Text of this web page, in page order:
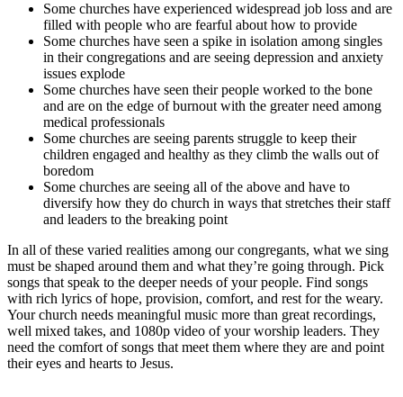
Some churches have experienced widespread job loss and are
filled with people who are fearful about how to provide
Some churches have seen a spike in isolation among singles
in their congregations and are seeing depression and anxiety
issues explode
Some churches have seen their people worked to the bone
and are on the edge of burnout with the greater need among
medical professionals
Some churches are seeing parents struggle to keep their
children engaged and healthy as they climb the walls out of
boredom
Some churches are seeing all of the above and have to
diversify how they do church in ways that stretches their staff
and leaders to the breaking point
In all of these varied realities among our congregants, what we sing
must be shaped around them and what they’re going through. Pick
songs that speak to the deeper needs of your people. Find songs
with rich lyrics of hope, provision, comfort, and rest for the weary.
Your church needs meaningful music more than great recordings,
well mixed takes, and 1080p video of your worship leaders. They
need the comfort of songs that meet them where they are and point
their eyes and hearts to Jesus.